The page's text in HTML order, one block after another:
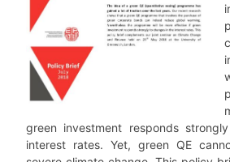
green investment responds
interest rates. Yet, green QE